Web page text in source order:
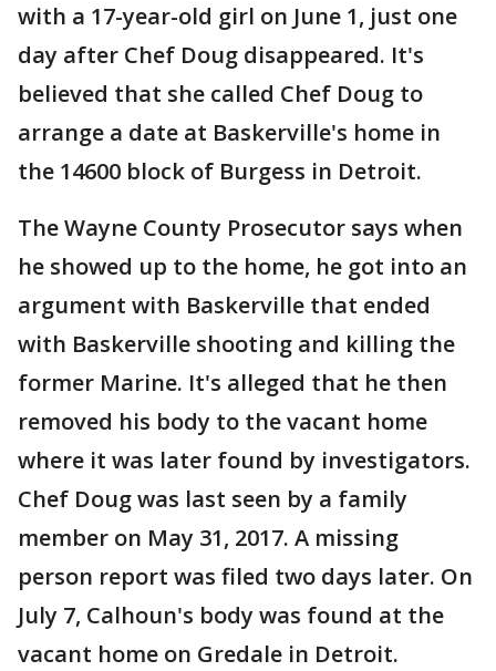
with a 17-year-old girl on June 1, just one
day after Chef Doug disappeared. It's
believed that she called Chef Doug to
arrange a date at Baskerville's home in
the 14600 block of Burgess in Detroit.
The Wayne County Prosecutor says when
he showed up to the home, he got into an
argument with Baskerville that ended
with Baskerville shooting and killing the
former Marine. It's alleged that he then
removed his body to the vacant home
where it was later found by investigators.
Chef Doug was last seen by a family
member on May 31, 2017. A missing
person report was filed two days later. On
July 7, Calhoun's body was found at the
vacant home on Gredale in Detroit.